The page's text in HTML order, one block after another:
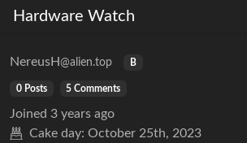
Hardware Watch
NereusH@alien.top B
0 Posts 5 Comments
Joined 3 years ago
Cake day: October 25th, 2023